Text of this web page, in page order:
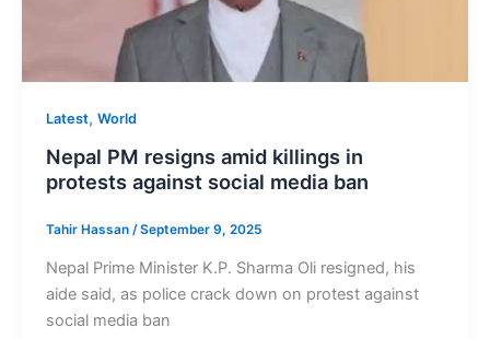
Latest, World
Nepal PM resigns amid killings in
protests against social media ban
Tahir Hassan /September 9, 2025
Nepal Prime Minister K.P. Sharma Oli resigned, his
aide said, as police crack down on protest against
social media ban